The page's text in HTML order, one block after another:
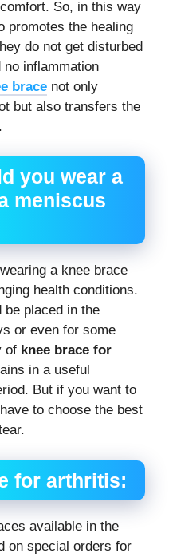
So, in this way
promotes the healing
do not get disturbed
no inflammation
brace not only
but also transfers the
you wear a
meniscus
a knee brace
health conditions.
be placed in the
or even for some
of knee brace for
in a useful
But if you want to
to choose the best
for arthritis:
available in the
on special orders for